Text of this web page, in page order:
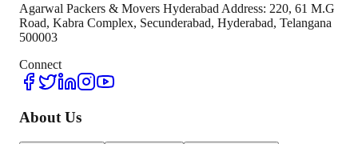
Agarwal Packers & Movers Hyderabad Address: 220, 61 M.G
Road, Kabra Complex, Secunderabad, Hyderabad, Telangana
500003
Connect
About Us